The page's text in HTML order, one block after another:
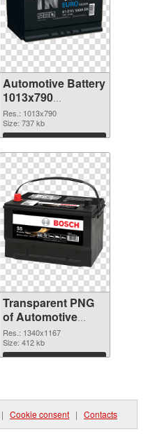
Automotive Battery
1013x790
transparent PNG
graphic
Res.: 1013x790
Size: 737 kb
Download
Transparent PNG
of Automotive
Battery 1340x1167
Res.: 1340x1167
Size: 412 kb
Download
| Cookie consent | Contacts